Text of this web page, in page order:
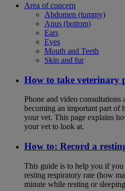
Area of concern
Abdomen (tummy)
Anus (bottom)
Ears
Eyes
Mouth and Teeth
Skin and fur
How to take veterinary
Phone and video consultations
becoming an important part of
your vet. This page explains
your vet to look at.
How to: Record a
This guide is to help you if you
resting respiratory rate (how
minute while resting or